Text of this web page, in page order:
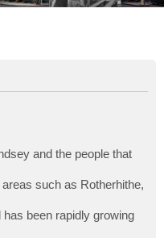
and the people that
such as Rotherhithe,
been rapidly growing